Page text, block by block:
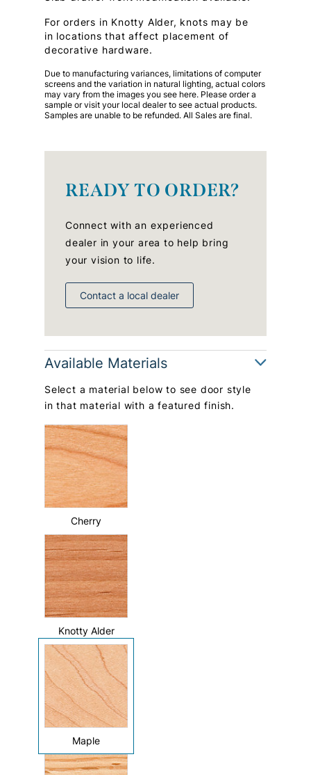
For orders in Knotty Alder, knots may be
in locations that affect placement of
decorative hardware.
Due to manufacturing variances, limitations of computer
screens and the variation in natural lighting, actual colors
may vary from the images you see here. Please order a
sample or visit your local dealer to see actual products.
Samples are unable to be refunded. All Sales are final.
READY TO ORDER?
Connect with an experienced
dealer in your area to help bring
your vision to life.
Contact a local dealer
Available Materials
Select a material below to see door style
in that material with a featured finish.
Cherry
Knotty Alder
Maple